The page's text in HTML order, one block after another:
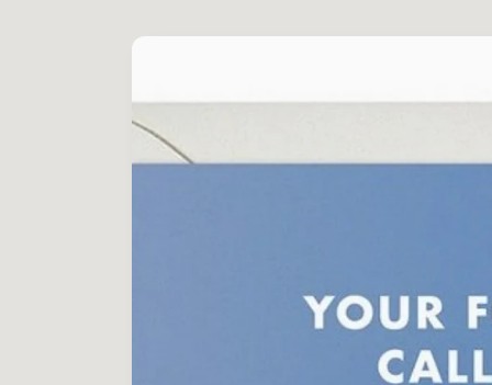
Skip to